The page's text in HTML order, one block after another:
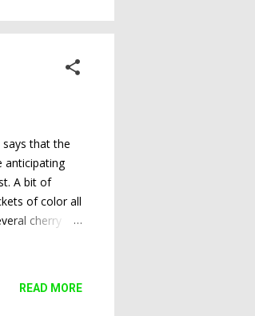
that the
anticipating
A bit of
of color all
cherry
READ MORE